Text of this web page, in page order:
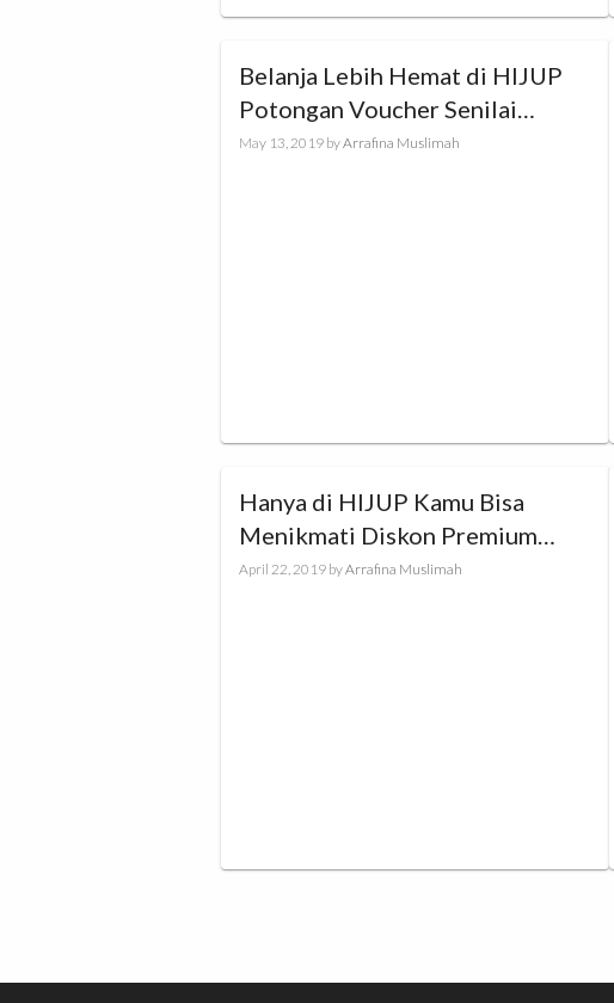
Belanja Lebih Hemat di HIJUP
Potongan Voucher Senilai
Rp100.000!
May 13, 2019 byArrafina Muslimah
Hanya di HIJUP Kamu Bisa
Menikmati Diskon Premium
Brand Sale up to 70%!
April 22, 2019 byArrafina Muslimah